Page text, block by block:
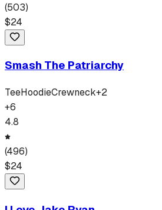
(503)
$24
Smash The Patriarchy
TeeHoodieCrewneck+2
+6
4.8
(496)
$24